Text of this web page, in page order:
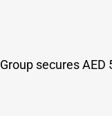
secures AED